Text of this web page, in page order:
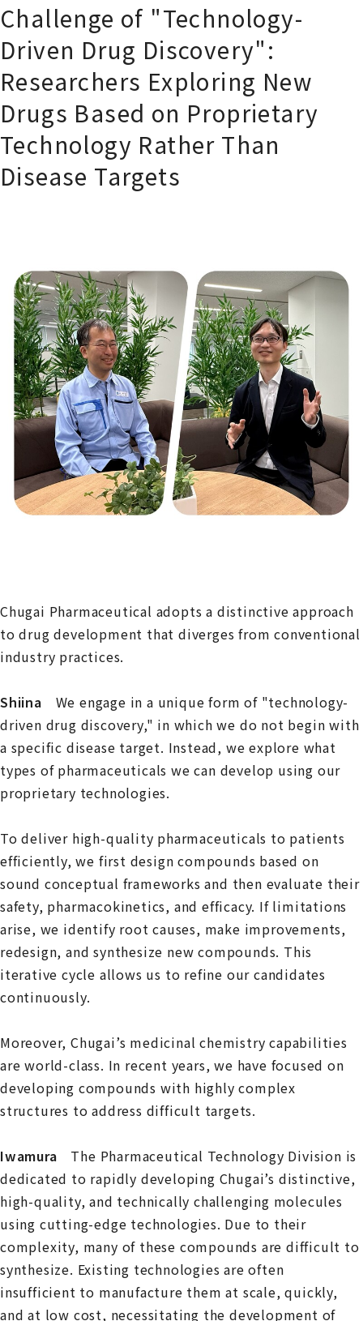
Challenge of "Technology-
Driven Drug Discovery":
Researchers Exploring New
Drugs Based on Proprietary
Technology Rather Than
Disease Targets
Chugai Pharmaceutical adopts a distinctive approach
to drug development that diverges from conventional
industry practices.
Shiina We engage in a unique form of "technology-
driven drug discovery," in which we do not begin with
a specific disease target. Instead, we explore what
types of pharmaceuticals we can develop using our
proprietary technologies.
To deliver high-quality pharmaceuticals to patients
efficiently, we first design compounds based on
sound conceptual frameworks and then evaluate their
safety, pharmacokinetics, and efficacy. If limitations
arise, we identify root causes, make improvements,
redesign, and synthesize new compounds. This
iterative cycle allows us to refine our candidates
continuously.
Moreover, Chugai’s medicinal chemistry capabilities
are world-class. In recent years, we have focused on
developing compounds with highly complex
structures to address difficult targets.
Iwamura The Pharmaceutical Technology Division is
dedicated to rapidly developing Chugai’s distinctive,
high-quality, and technically challenging molecules
using cutting-edge technologies. Due to their
complexity, many of these compounds are difficult to
synthesize. Existing technologies are often
insufficient to manufacture them at scale, quickly,
and at low cost, necessitating the development of